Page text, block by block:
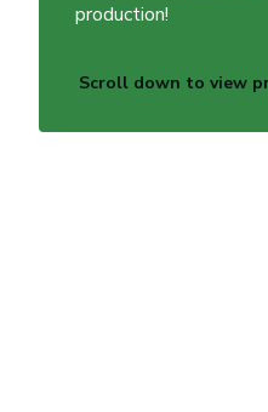
production!
Scroll down to view